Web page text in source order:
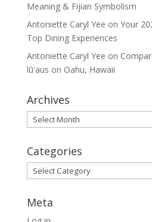
Meaning & Fijian Symbolism
Antoniette Caryl Yee on Your
Top Dining Experiences
Antoniette Caryl Yee on
lūʻaus on Oahu, Hawaii
Archives
Archives
Categories
Categories
Meta